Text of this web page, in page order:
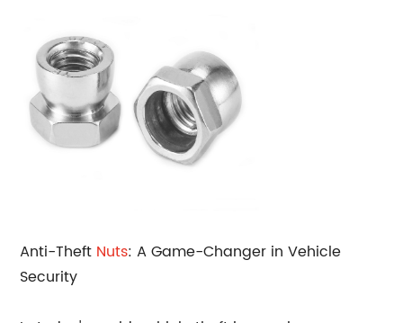
Anti-Theft Nuts: A Game-Changer in Vehicle
Security